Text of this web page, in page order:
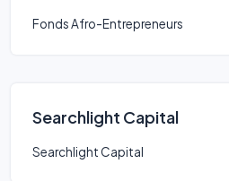
Fonds Afro-Entrepreneurs
Searchlight Capital
Searchlight Capital